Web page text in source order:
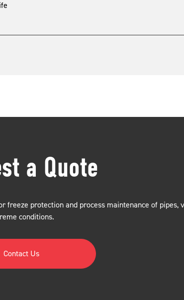
a Quote
protection and process maintenance of pipes,
conditions.
Contact Us